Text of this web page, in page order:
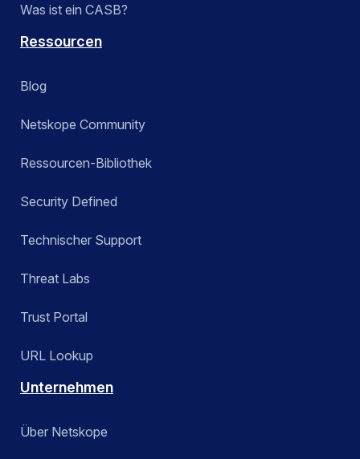
Was ist ein CASB?
Ressourcen
Blog
Netskope Community
Ressourcen-Bibliothek
Security Defined
Technischer Support
Threat Labs
Trust Portal
URL Lookup
Unternehmen
Über Netskope